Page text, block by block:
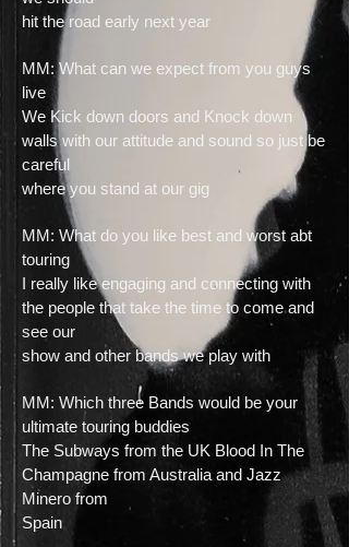
hit the road early next year
MM: What can we expect from you guys
live
We Kick down doors and Knock down
walls with our attitude and sound so just be
careful
where you stand at our gig
MM: What do you like best and worst abt
touring
I really like engaging and connecting with
the people that take the time to come and
see our
show and other bands we play with
MM: Which three Bands would be your
ultimate touring buddies
The Subways from the UK Blood In The
Champagne from Australia and Jazz
Minero from
Spain